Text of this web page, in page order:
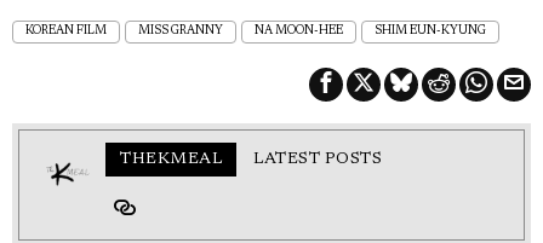
KOREAN FILM MISS GRANNY NA MOON-HEE SHIM EUN-KYUNG
THEKMEAL LATEST POSTS